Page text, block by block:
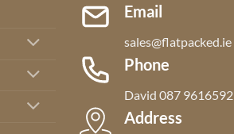
Email
sales@flatpacked.ie
Phone
David 087 9616592
Address